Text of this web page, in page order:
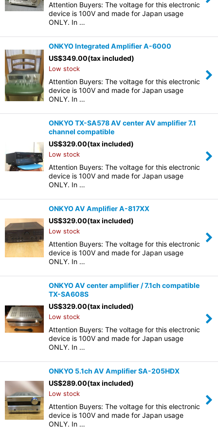
Attention Buyers: The voltage for this electronic
device is 100V and made for Japan usage
ONLY. In …
ONKYO Integrated Amplifier A-6000
US$349.00(tax included)
Low stock
Attention Buyers: The voltage for this electronic
device is 100V and made for Japan usage
ONLY. In …
ONKYO TX-SA578 AV center AV amplifier 7.1
channel compatible
US$329.00(tax included)
Low stock
Attention Buyers: The voltage for this electronic
device is 100V and made for Japan usage
ONLY. In …
ONKYO AV Amplifier A-817XX
US$329.00(tax included)
Low stock
Attention Buyers: The voltage for this electronic
device is 100V and made for Japan usage
ONLY. In …
ONKYO AV center amplifier / 7.1ch compatible
TX-SA608S
US$329.00(tax included)
Low stock
Attention Buyers: The voltage for this electronic
device is 100V and made for Japan usage
ONLY. In …
ONKYO 5.1ch AV Amplifier SA-205HDX
US$289.00(tax included)
Low stock
Attention Buyers: The voltage for this electronic
device is 100V and made for Japan usage
ONLY. In …